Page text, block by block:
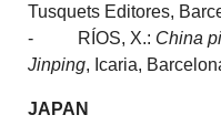
Tusquets Editores,
- RÍOS, X.: China
Jinping, Icaria,
JAPAN